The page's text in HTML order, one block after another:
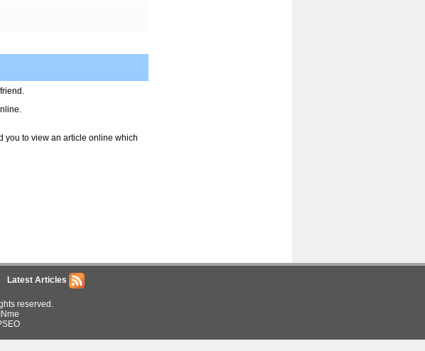
you to view an article online which
Latest Articles
reserved.